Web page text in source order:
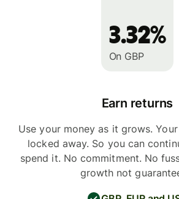
3.32%
On GBP
Earn returns
Use your money as it grows.
locked away. So you can
spend it. No commitment. No
growth not